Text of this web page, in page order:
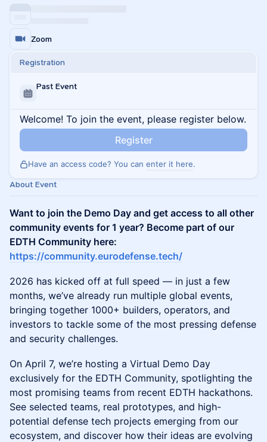
Zoom
Registration
Past Event
Welcome! To join the event, please register below.
Register
Have an access code? You can enter it here.
About Event
Want to join the Demo Day and get access to all other
community events for 1 year? Become part of our
EDTH Community here:
https://community.eurodefense.tech/
2026 has kicked off at full speed — in just a few
months, we’ve already run multiple global events,
bringing together 1000+ builders, operators, and
investors to tackle some of the most pressing defense
and security challenges.
On April 7, we’re hosting a Virtual Demo Day
exclusively for the EDTH Community, spotlighting the
most promising teams from recent EDTH hackathons.
See selected teams, real prototypes, and high-
potential defense tech projects emerging from our
ecosystem, and discover how their ideas are evolving